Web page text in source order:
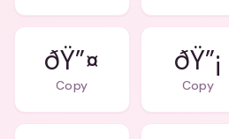
ðŸ”¤
Copy
ðŸ”¡
Copy